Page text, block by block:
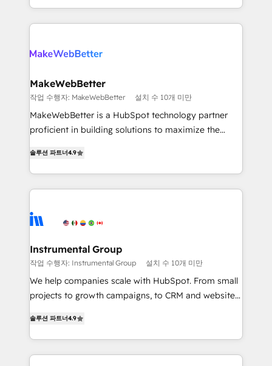
revenue maturity model - delivering the right
improvements at the right time so operations
grows.
and 370+ specialists across EMEA, APAC and NAM,
we de-risk complex CRM programmes and
multi-region migrations to AI-powered automation,
scale. 🏆 HubSpot’s CEO called us “the partner of the
future.” Others agree it is proof of trust built through
measurable impact.
MakeWebBetter
작업 수행자: MakeWebBetter 설치 수 10개 미만
MakeWebBetter is a HubSpot technology partner
proficient in building solutions to maximize the
growing tech-enabler & facilitator, MakeWebBetter,
hands you the blend of HubSpot expertise &
eminent solutions & integrations. Trust us to
Elite Partners with 10+ years of HubSpot experience
Premier Partner 2023 🌟5 HubSpot Accreditations 🌟
Won HubSpot Theme Challenge 2021 🌟INBOUND’19
HubSpot Rising Star Why us? Harnessing the full
potential of the powerful HubSpot CRM. ✔️A team of
HubSpot experience ✔️Flexible pricing models —
Hourly-fee (assigned one Dedicated HubSpot
솔루션 파트너4.9
Instrumental Group
작업 수행자: Instrumental Group 설치 수 10개 미만
We help companies scale with HubSpot. From small
projects to growth campaigns, to CRM and websites.
HubSpot and willing to work hand-in-hand with your
team to simplify the complex and build a better
experience for your team and customers.
솔루션 파트너4.9